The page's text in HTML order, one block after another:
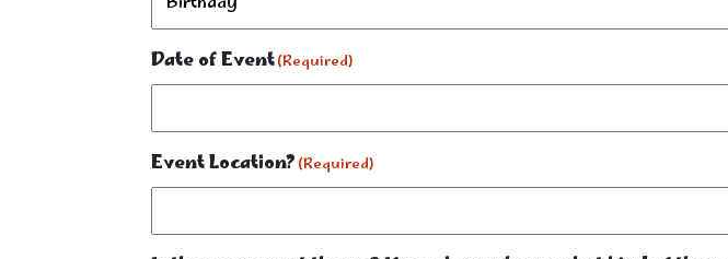
Date of Event(Required)
Event Location?(Required)